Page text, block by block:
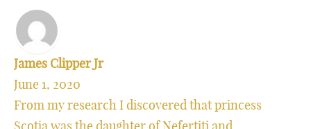
James Clipper Jr
June 1, 2020
From my research I discovered that princess